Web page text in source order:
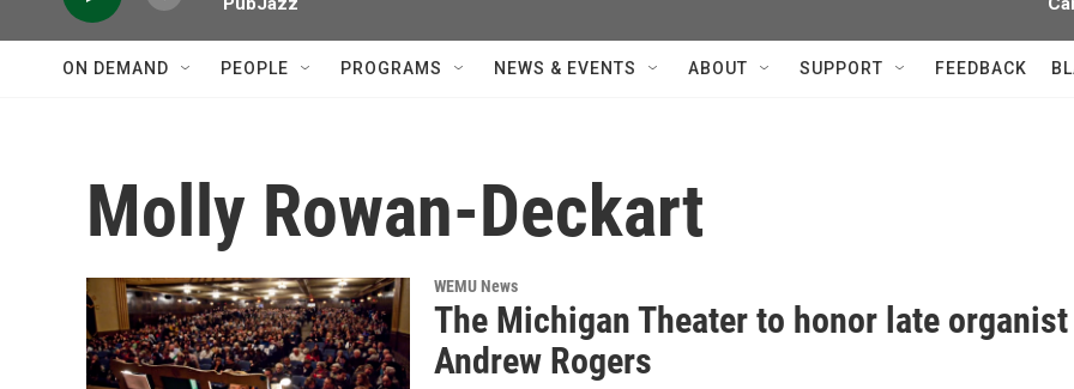
ON DEMAND PEOPLE PROGRAMS NEWS & EVENTS ABOUT SUPPORT FEEDBACK
Molly Rowan-Deckart
WEMU News
The Michigan Theater to honor late organist
Andrew Rogers